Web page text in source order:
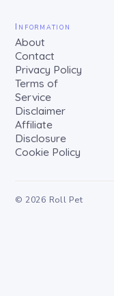
Information
About
Contact
Privacy Policy
Terms of
Service
Disclaimer
Affiliate
Disclosure
Cookie Policy
© 2026 Roll Pet